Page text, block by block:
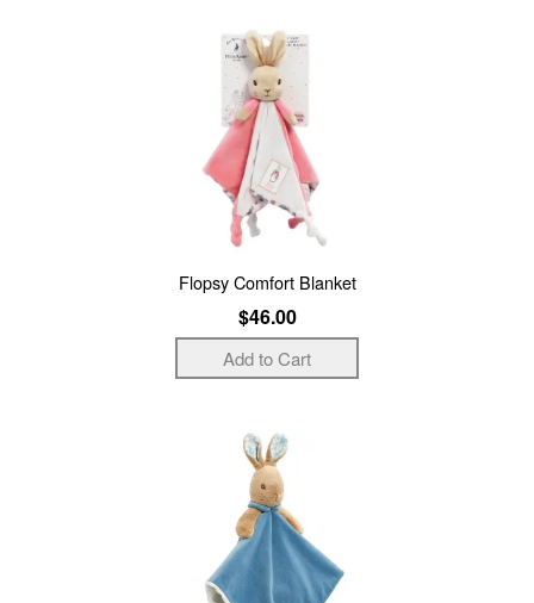
Flopsy Comfort Blanket
$46.00